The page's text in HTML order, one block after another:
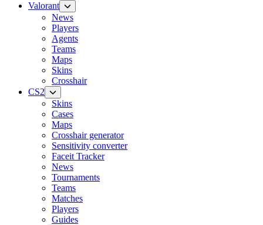
Valorant
News
Players
Agents
Teams
Maps
Skins
Crosshair
CS2
Skins
Cases
Maps
Crosshair generator
Sensitivity converter
Faceit Tracker
News
Tournaments
Teams
Matches
Players
Guides